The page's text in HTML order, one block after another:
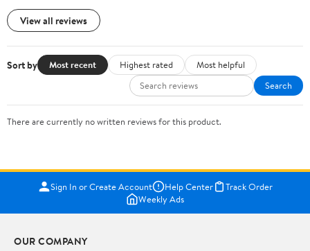
View all reviews
Sort by Most recent Highest rated
Most helpful
Search
There are currently no written reviews for this product.
Sign In or Create Account Help Center
Track Order
Weekly Ads
OUR COMPANY